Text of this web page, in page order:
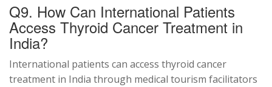
Q9. How Can International Patients
Access Thyroid Cancer Treatment in
India?
International patients can access thyroid cancer
treatment in India through medical tourism facilitators